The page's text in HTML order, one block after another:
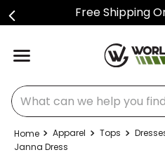
Free Shipping
What can we help you find?
Apparel Tops
Janna Dress